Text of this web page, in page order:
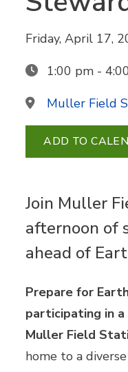
Friday, April 17,
1:00 pm -
Muller Field
ADD TO
Join Muller
afternoon of
ahead of
Prepare for
participating in
Muller Field
home to a